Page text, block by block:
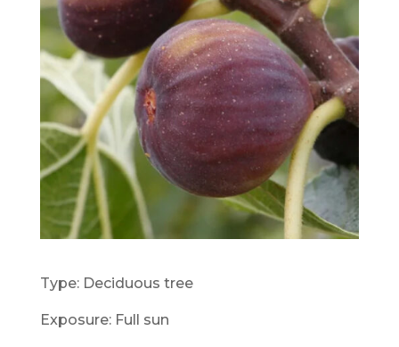
Type: Deciduous tree
Exposure: Full sun